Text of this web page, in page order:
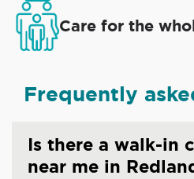
Care for the
Frequently
Is there a walk-in
near me in